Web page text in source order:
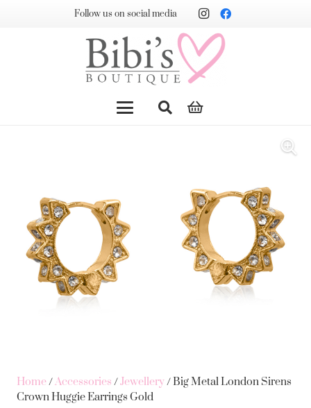
Follow us on social media
Home/Accessories /Jewellery/ Big Metal London Sirens
Crown Huggie Earrings Gold